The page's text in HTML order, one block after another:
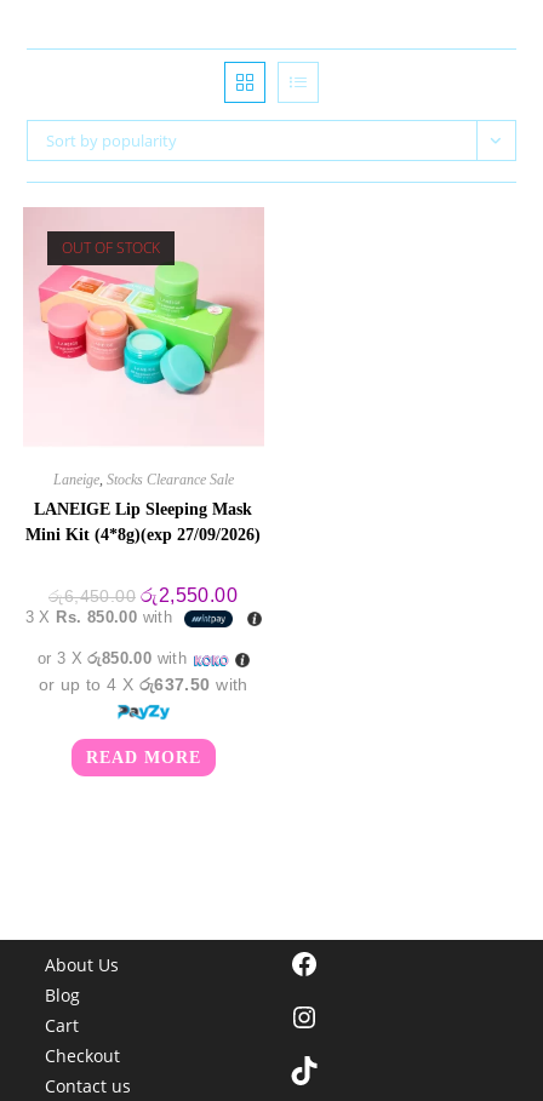
Sort by popularity
OUT OF STOCK
Laneige, Stocks Clearance Sale
LANEIGE Lip Sleeping Mask
Mini Kit (4*8g)(exp 27/09/2026)
රු6,450.00 Original
price
was:
රු2,550.00Current
price
is:
3 X Rs. 850.00 with
or 3 Xරු850.00 with
or up to 4 X රු637.50 with
READ MORE
About Us
Blog
Cart
Checkout
Contact us
Facebook
Instagram
TikTok